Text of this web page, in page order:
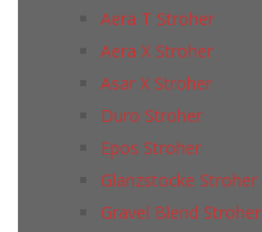
Aera T Stroher
Aera X Stroher
Asar X Stroher
Duro Stroher
Epos Stroher
Glanzstocke Stroher
Gravel Blend Stroher